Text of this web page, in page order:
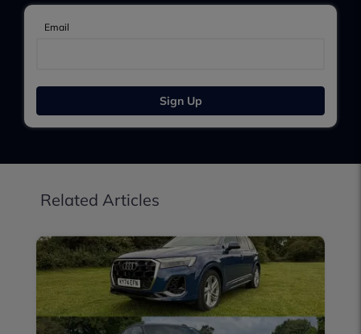
Email
Sign Up
Related Articles